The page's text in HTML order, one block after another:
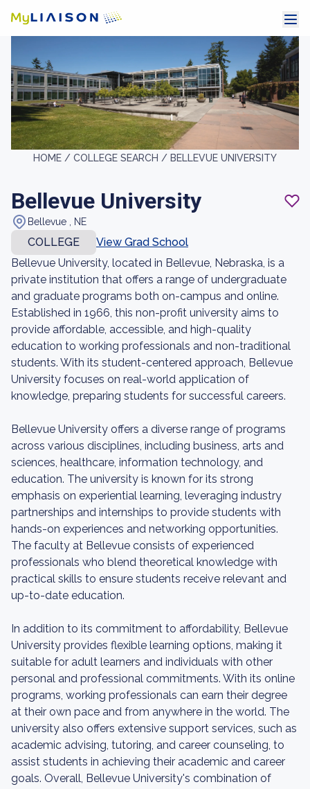
HOME / COLLEGE SEARCH / BELLEVUE UNIVERSITY
Bellevue University
Bellevue , NE
COLLEGE
View Grad School
Bellevue University, located in Bellevue, Nebraska, is a
private institution that offers a range of undergraduate
and graduate programs both on-campus and online.
Established in 1966, this non-profit university aims to
provide affordable, accessible, and high-quality
education to working professionals and non-traditional
students. With its student-centered approach, Bellevue
University focuses on real-world application of
knowledge, preparing students for successful careers.
Bellevue University offers a diverse range of programs
across various disciplines, including business, arts and
sciences, healthcare, information technology, and
education. The university is known for its strong
emphasis on experiential learning, leveraging industry
partnerships and internships to provide students with
hands-on experiences and networking opportunities.
The faculty at Bellevue consists of experienced
professionals who blend theoretical knowledge with
practical skills to ensure students receive relevant and
up-to-date education.
In addition to its commitment to affordability, Bellevue
University provides flexible learning options, making it
suitable for adult learners and individuals with other
personal and professional commitments. With its online
programs, working professionals can earn their degree
at their own pace and from anywhere in the world. The
university also offers extensive support services, such as
academic advising, tutoring, and career counseling, to
assist students in achieving their academic and career
goals. Overall, Bellevue University's combination of